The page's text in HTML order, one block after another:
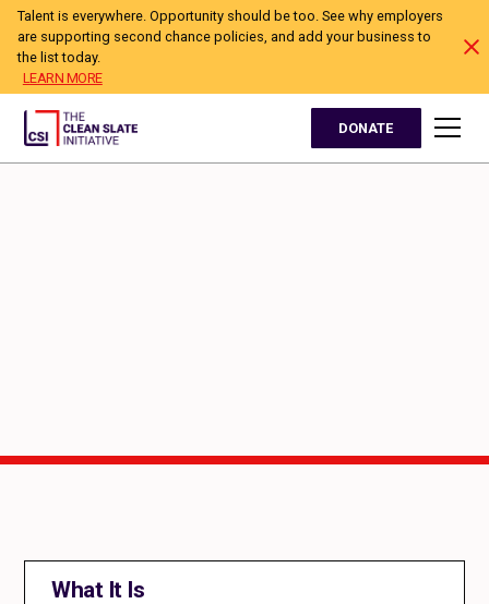
Talent is everywhere. Opportunity should be too. See why employers
are supporting second chance policies, and add your business to
the list today.
LEARN MORE
DONATE
What It Is